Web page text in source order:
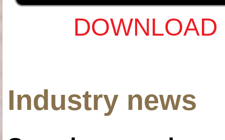
Industry news